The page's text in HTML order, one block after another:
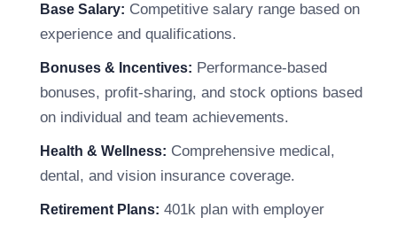
Base Salary: Competitive salary range based on
experience and qualifications.
Bonuses & Incentives: Performance-based
bonuses, profit-sharing, and stock options based
on individual and team achievements.
Health & Wellness: Comprehensive medical,
dental, and vision insurance coverage.
Retirement Plans: 401k plan with employer